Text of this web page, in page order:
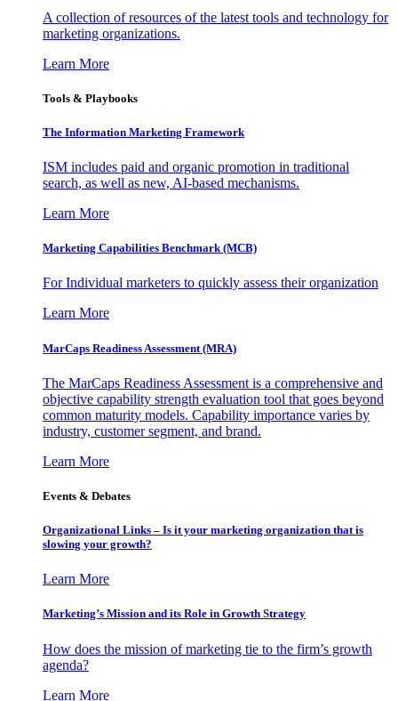
A collection of resources of the latest tools and technology for
marketing organizations.
Learn More
Tools & Playbooks
The Information Marketing Framework
ISM includes paid and organic promotion in traditional
search, as well as new, AI-based mechanisms.
Learn More
Marketing Capabilities Benchmark (MCB)
For Individual marketers to quickly assess their organization
Learn More
MarCaps Readiness Assessment (MRA)
The MarCaps Readiness Assessment is a comprehensive and
objective capability strength evaluation tool that goes beyond
common maturity models. Capability importance varies by
industry, customer segment, and brand.
Learn More
Events & Debates
Organizational Links – Is it your marketing organization that is
slowing your growth?
Learn More
Marketing’s Mission and its Role in Growth Strategy
How does the mission of marketing tie to the firm’s growth
agenda?
Learn More